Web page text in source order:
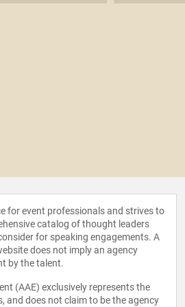
for event professionals and strives to
catalog of thought leaders
for speaking engagements. A
does not imply an agency
by the talent.
(AAE) exclusively represents the
and does not claim to be the agency